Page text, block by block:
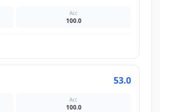
Acc
100.0
53.0
Acc
100.0